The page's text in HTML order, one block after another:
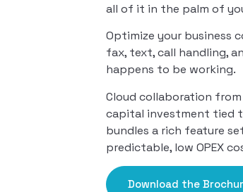
all of it in the palm of
Optimize your business
fax, text, call handling,
happens to be working.
Cloud collaboration
capital investment tied
bundles a rich feature
predictable, low OPEX
Download the